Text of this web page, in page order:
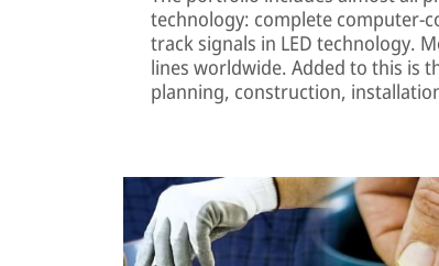
technology: complete computer-
track signals in LED technology.
lines worldwide. Added to this is
planning, construction,